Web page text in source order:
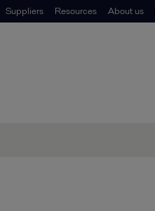
Suppliers Resources About us